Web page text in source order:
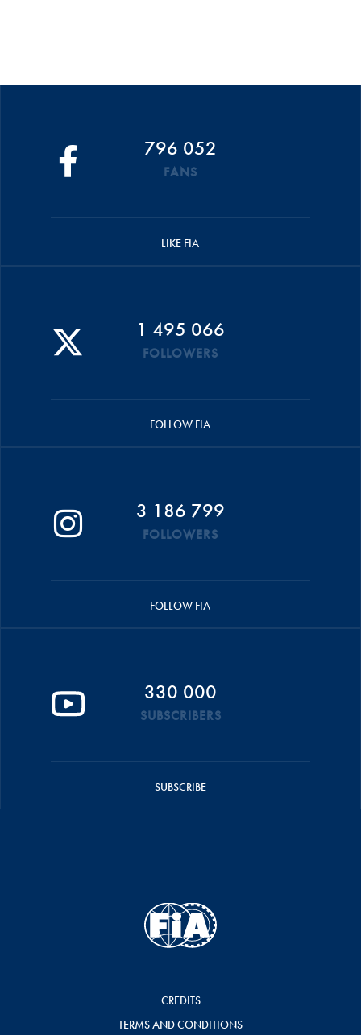
796 052
FANS
LIKE FIA
1 495 066
FOLLOWERS
FOLLOW FIA
3 186 799
FOLLOWERS
FOLLOW FIA
330 000
SUBSCRIBERS
SUBSCRIBE
CREDITS
TERMS AND CONDITIONS